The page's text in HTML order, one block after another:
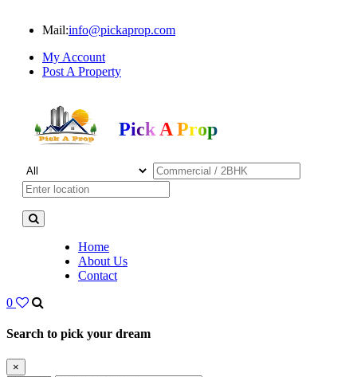
Mail:info@pickaprop.com
My Account
Post A Property
Pick A Prop
Home
About Us
Contact
0
Search to pick your dream
×